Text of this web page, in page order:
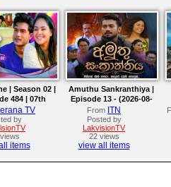
| Season 02 |
484 | 07th
2026
TV
by
items
Amuthu Sankranthiya |
Episode 13 - (2026-08-
07)
From ITN
Posted by
LakvisionTV
22 views
view all items